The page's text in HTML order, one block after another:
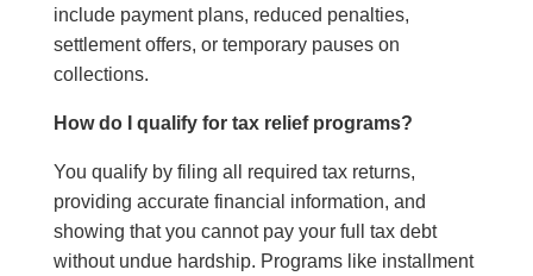
include payment plans, reduced penalties,
settlement offers, or temporary pauses on
collections.
How do I qualify for tax relief programs?
You qualify by filing all required tax returns,
providing accurate financial information, and
showing that you cannot pay your full tax debt
without undue hardship. Programs like installment